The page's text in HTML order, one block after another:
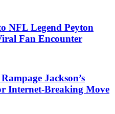
NFL Legend Peyton
Fan Encounter
Jackson’s
Internet-Breaking Move